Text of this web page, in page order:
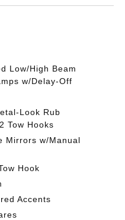
Low/High Beam
w/Delay-Off
Look Rub
Tow Hooks
Mirrors w/Manual
Hook
Accents